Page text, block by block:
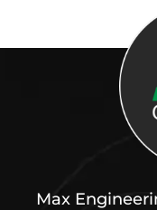
Max